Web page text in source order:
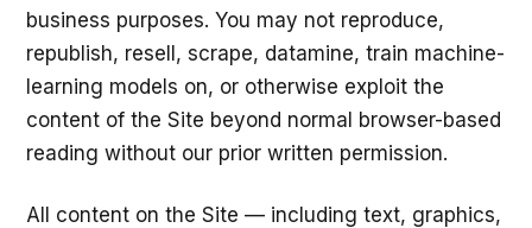
business purposes. You may not reproduce,
republish, resell, scrape, datamine, train machine-
learning models on, or otherwise exploit the
content of the Site beyond normal browser-based
reading without our prior written permission.
All content on the Site — including text, graphics,